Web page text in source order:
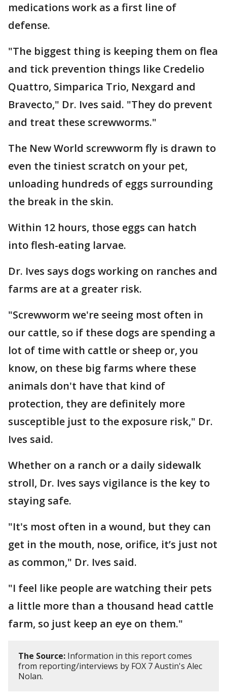
medications work as a first line of
defense.
"The biggest thing is keeping them on flea
and tick prevention things like Credelio
Quattro, Simparica Trio, Nexgard and
Bravecto," Dr. Ives said. "They do prevent
and treat these screwworms."
The New World screwworm fly is drawn to
even the tiniest scratch on your pet,
unloading hundreds of eggs surrounding
the break in the skin.
Within 12 hours, those eggs can hatch
into flesh-eating larvae.
Dr. Ives says dogs working on ranches and
farms are at a greater risk.
"Screwworm we're seeing most often in
our cattle, so if these dogs are spending a
lot of time with cattle or sheep or, you
know, on these big farms where these
animals don't have that kind of
protection, they are definitely more
susceptible just to the exposure risk," Dr.
Ives said.
Whether on a ranch or a daily sidewalk
stroll, Dr. Ives says vigilance is the key to
staying safe.
"It's most often in a wound, but they can
get in the mouth, nose, orifice, it’s just not
as common," Dr. Ives said.
"I feel like people are watching their pets
a little more than a thousand head cattle
farm, so just keep an eye on them."
The Source: Information in this report comes
from reporting/interviews by FOX 7 Austin's Alec
Nolan.